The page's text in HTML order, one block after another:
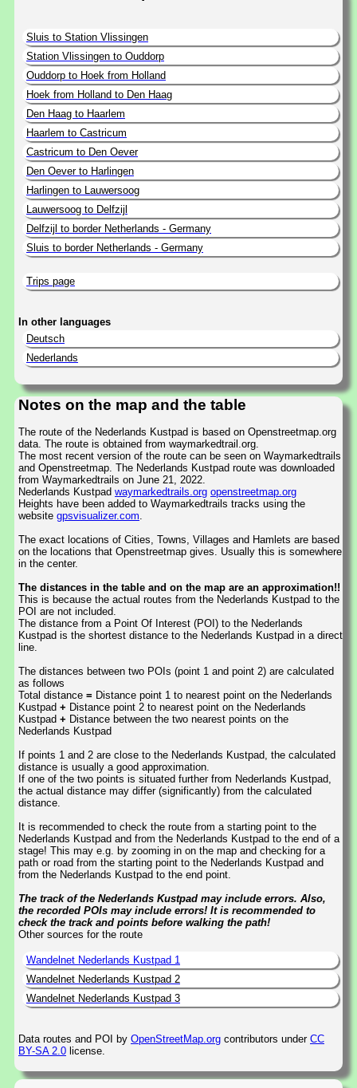
Sluis to Station Vlissingen
Station Vlissingen to Ouddorp
Ouddorp to Hoek from Holland
Hoek from Holland to Den Haag
Den Haag to Haarlem
Haarlem to Castricum
Castricum to Den Oever
Den Oever to Harlingen
Harlingen to Lauwersoog
Lauwersoog to Delfzijl
Delfzijl to border Netherlands - Germany
Sluis to border Netherlands - Germany
Trips page
In other languages
Deutsch
Nederlands
Notes on the map and the table
The route of the Nederlands Kustpad is based on Openstreetmap.org
data. The route is obtained from waymarkedtrail.org.
The most recent version of the route can be seen on Waymarkedtrails
and Openstreetmap. The Nederlands Kustpad route was downloaded
from Waymarkedtrails on June 21, 2022.
Nederlands Kustpad waymarkedtrails.org openstreetmap.org
Heights have been added to Waymarkedtrails tracks using the
website gpsvisualizer.com.
The exact locations of Cities, Towns, Villages and Hamlets are based
on the locations that Openstreetmap gives. Usually this is somewhere
in the center.
The distances in the table and on the map are an approximation!!
This is because the actual routes from the Nederlands Kustpad to the
POI are not included.
The distance from a Point Of Interest (POI) to the Nederlands
Kustpad is the shortest distance to the Nederlands Kustpad in a direct
line.
The distances between two POIs (point 1 and point 2) are calculated
as follows
Total distance = Distance point 1 to nearest point on the Nederlands
Kustpad + Distance point 2 to nearest point on the Nederlands
Kustpad + Distance between the two nearest points on the
Nederlands Kustpad
If points 1 and 2 are close to the Nederlands Kustpad, the calculated
distance is usually a good approximation.
If one of the two points is situated further from Nederlands Kustpad,
the actual distance may differ (significantly) from the calculated
distance.
It is recommended to check the route from a starting point to the
Nederlands Kustpad and from the Nederlands Kustpad to the end of a
stage! This may e.g. by zooming in on the map and checking for a
path or road from the starting point to the Nederlands Kustpad and
from the Nederlands Kustpad to the end point.
The track of the Nederlands Kustpad may include errors. Also,
the recorded POIs may include errors! It is recommended to
check the track and points before walking the path!
Other sources for the route
Wandelnet Nederlands Kustpad 1
Wandelnet Nederlands Kustpad 2
Wandelnet Nederlands Kustpad 3
Data routes and POI by OpenStreetMap.org contributors under CC
BY-SA 2.0 license.